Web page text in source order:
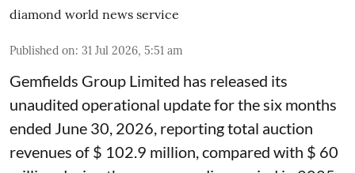
diamond world news service
Published on: 31 Jul 2026, 5:51 am
Gemfields Group Limited has released its
unaudited operational update for the six months
ended June 30, 2026, reporting total auction
revenues of $ 102.9 million, compared with $ 60